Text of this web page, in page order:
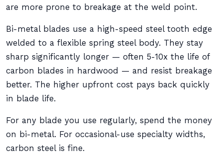
are more prone to breakage at the weld point.
Bi-metal blades use a high-speed steel tooth edge
welded to a flexible spring steel body. They stay
sharp significantly longer — often 5-10x the life of
carbon blades in hardwood — and resist breakage
better. The higher upfront cost pays back quickly
in blade life.
For any blade you use regularly, spend the money
on bi-metal. For occasional-use specialty widths,
carbon steel is fine.